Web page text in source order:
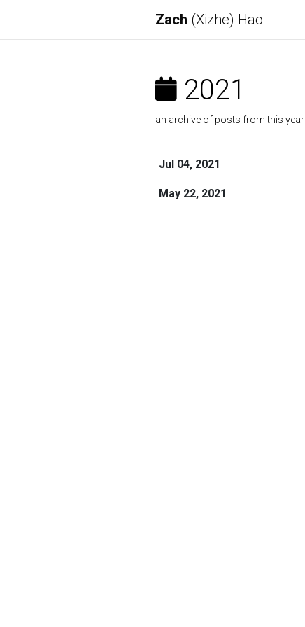
Zach (Xizhe) Hao
2021
an archive of posts from this year
Jul 04, 2021
May 22, 2021